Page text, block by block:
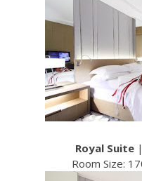
Royal Suite
Room Size: